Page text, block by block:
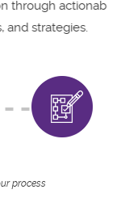
steps,
process